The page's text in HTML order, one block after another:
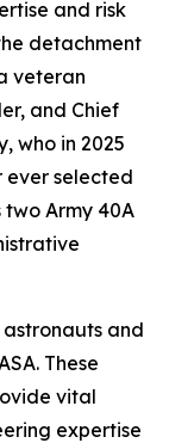
and risk
detachment
veteran
and Chief
who in 2025
selected
Army 40A
astronauts and
These
vital
expertise